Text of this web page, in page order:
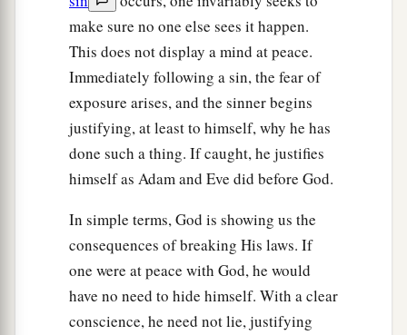
make sure no one else sees it happen.
This does not display a mind at peace.
Immediately following a sin, the fear of
exposure arises, and the sinner begins
justifying, at least to himself, why he has
done such a thing. If caught, he justifies
himself as Adam and Eve did before God.
In simple terms, God is showing us the
consequences of breaking His laws. If
one were at peace with God, he would
have no need to hide himself. With a clear
conscience, he need not lie, justifying